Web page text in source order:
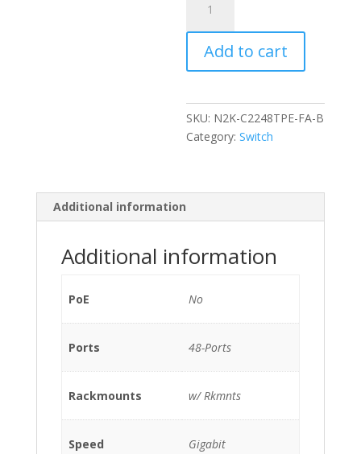
NEXUS
2248TP-
1GE
EXTENDER
48-
Ports
SFP
2x
400W
N2200-
PAC-
Rkmnts
quantity
Add to cart
SKU: N2K-C2248TPE-FA-B
Category:Switch
Additional information
Additional information
PoE No
Ports 48-Ports
Rackmounts w/ Rkmnts
Speed Gigabit